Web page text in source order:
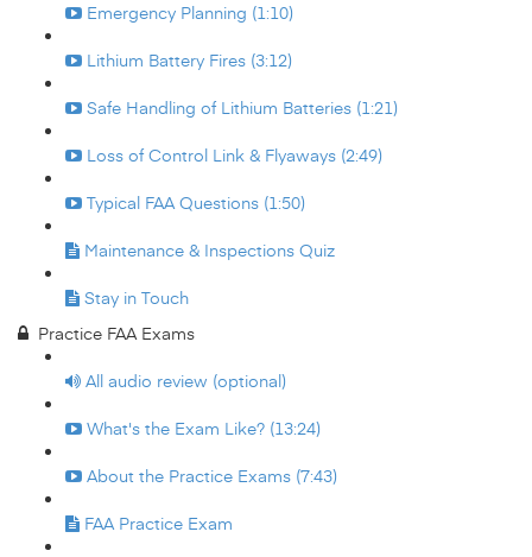
Emergency Planning (1:10)
Lithium Battery Fires (3:12)
Safe Handling of Lithium Batteries (1:21)
Loss of Control Link & Flyaways (2:49)
Typical FAA Questions (1:50)
Maintenance & Inspections Quiz
Stay in Touch
Practice FAA Exams
All audio review (optional)
What's the Exam Like? (13:24)
About the Practice Exams (7:43)
FAA Practice Exam